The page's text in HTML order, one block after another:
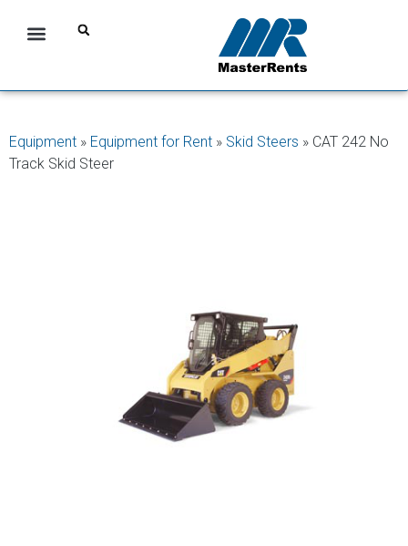
Equipment » Equipment for Rent » Skid Steers » CAT 242 No
Track Skid Steer